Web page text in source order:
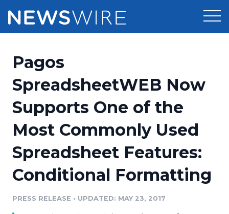
Press Release Distribution
Press Release Optimizer
Media Suite
Media Database
Media Pitching
Pricing
Customer Stories
Resources
Education
Blog
PR & Earned Media Planner
Newsroom
Pagos
SpreadsheetWEB Now
Supports One of the
Most Commonly Used
Spreadsheet Features:
Conditional Formatting
PRESS RELEASE • UPDATED: MAY 23, 2017